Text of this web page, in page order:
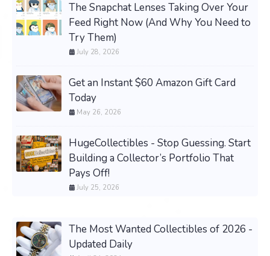
The Snapchat Lenses Taking Over Your
Feed Right Now (And Why You Need to
Try Them)
July 28, 2026
Get an Instant $60 Amazon Gift Card
Today
May 26, 2026
HugeCollectibles - Stop Guessing. Start
Building a Collector’s Portfolio That
Pays Off!
July 25, 2026
The Most Wanted Collectibles of 2026 -
Updated Daily